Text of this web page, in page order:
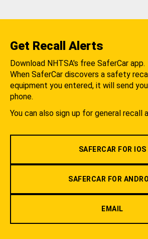
Get Recall Alerts
Download NHTSA's free SaferCar app.
When SaferCar discovers a safety
equipment you entered, it will send
phone.
You can also sign up for general recall
SAFERCAR FOR IOS
SAFERCAR FOR
EMAIL